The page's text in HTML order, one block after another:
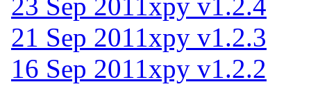
21 Sep 2011 xpy v1.2.3
16 Sep 2011 xpy v1.2.2